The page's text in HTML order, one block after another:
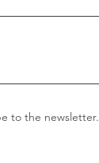
to the newsletter.